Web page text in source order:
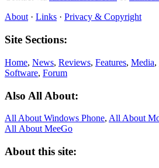
About· Links · Privacy & Copyright
Site Sections:
Home, News, Reviews, Features, Media,
Software, Forum
Also All About:
All About Windows Phone, All About
All About MeeGo
About this site: